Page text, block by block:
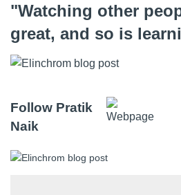
"Watching other
great, and so is
Follow Pratik
Naik